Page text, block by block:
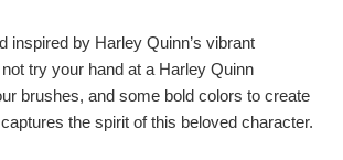
inspired by Harley Quinn’s vibrant
try your hand at a Harley Quinn
brushes, and some bold colors to create
the spirit of this beloved character.